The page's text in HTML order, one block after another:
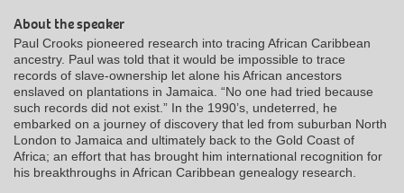
About the speaker
Paul Crooks pioneered research into tracing African Caribbean
ancestry. Paul was told that it would be impossible to trace
records of slave-ownership let alone his African ancestors
enslaved on plantations in Jamaica. “No one had tried because
such records did not exist.” In the 1990’s, undeterred, he
embarked on a journey of discovery that led from suburban North
London to Jamaica and ultimately back to the Gold Coast of
Africa; an effort that has brought him international recognition for
his breakthroughs in African Caribbean genealogy research.